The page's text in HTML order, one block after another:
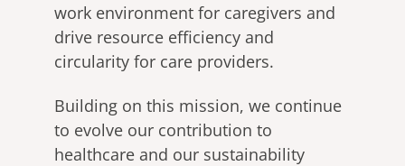
work environment for caregivers and
drive resource efficiency and
circularity for care providers.
Building on this mission, we continue
to evolve our contribution to
healthcare and our sustainability